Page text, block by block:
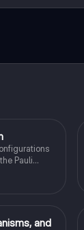
Pauli
and